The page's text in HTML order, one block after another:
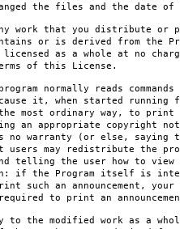
the files and the date of
work that you distribute or
or is derived from the
as a whole at no
of this License.
normally reads
it, when started running
most ordinary way, to print
an appropriate copyright
warranty (or else, saying
may redistribute the
telling the user how to view
if the Program itself is
such an announcement, your
to print an
to the modified work as a